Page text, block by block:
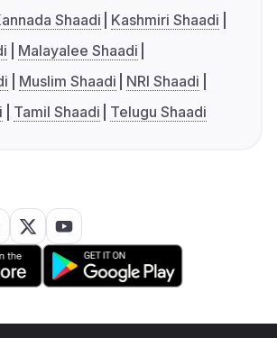
Shaadi
Kashmiri Shaadi
Malayalee Shaadi
Muslim Shaadi
NRI Shaadi
Tamil Shaadi Telugu Shaadi